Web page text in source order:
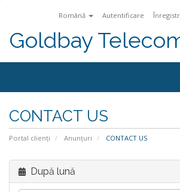
Română Autentificare
Goldbay
CONTACT US
Portal clienți Anunțuri CONTACT US
După lună